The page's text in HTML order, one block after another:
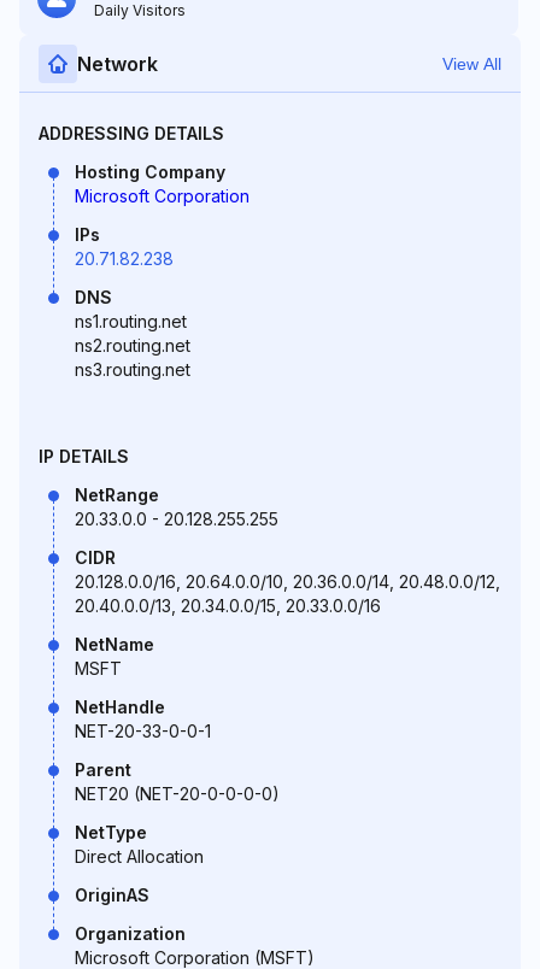
Daily Visitors
Network View All
ADDRESSING DETAILS
Hosting Company
Microsoft Corporation
IPs
20.71.82.238
DNS
ns1.routing.net
ns2.routing.net
ns3.routing.net
IP DETAILS
NetRange
20.33.0.0 - 20.128.255.255
CIDR
20.128.0.0/16, 20.64.0.0/10, 20.36.0.0/14, 20.48.0.0/12,
20.40.0.0/13, 20.34.0.0/15, 20.33.0.0/16
NetName
MSFT
NetHandle
NET-20-33-0-0-1
Parent
NET20 (NET-20-0-0-0-0)
NetType
Direct Allocation
OriginAS
Organization
Microsoft Corporation (MSFT)